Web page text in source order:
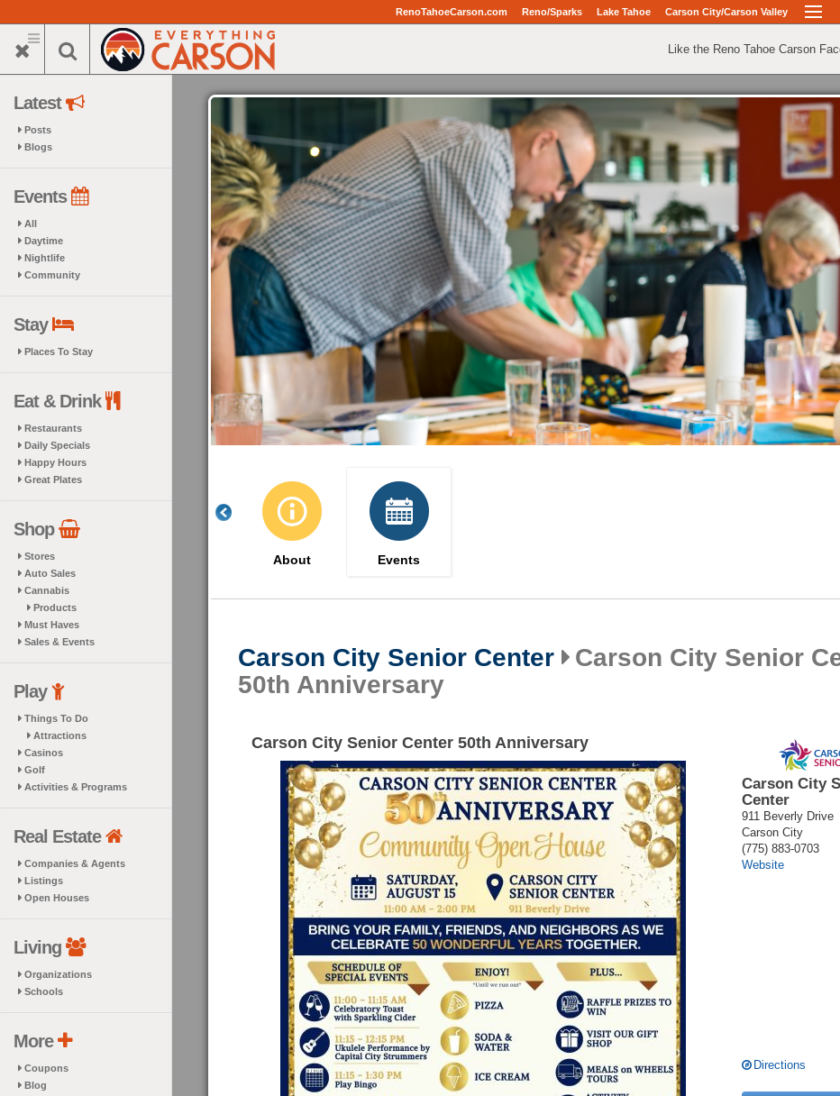
to
main
RenoTahoeCarson.com Reno/Sparks Lake Tahoe Carson City/Carson Valley
Like the Reno Tahoe Carson
Latest
Posts
Blogs
Events
All
Daytime
Nightlife
Community
Stay
Places To Stay
Eat & Drink
Restaurants
Daily Specials
Happy Hours
Great Plates
Shop
Stores
Auto Sales
Cannabis
Products
Must Haves
Sales & Events
Play
Things To Do
Attractions
Casinos
Golf
Activities & Programs
Real Estate
Companies & Agents
Listings
Open Houses
Living
Organizations
Schools
More
Coupons
Blog
About Events
Carson City Senior Center
Carson City Senior
50th Anniversary
Carson City Senior Center 50th Anniversary
Carson City
Center
911 Beverly Drive
Carson City
(775) 883-0703
Website
Directions